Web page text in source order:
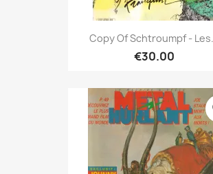
Copy Of Schtroumpf -
€30.00